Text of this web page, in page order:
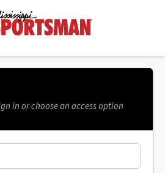
in or choose an access option